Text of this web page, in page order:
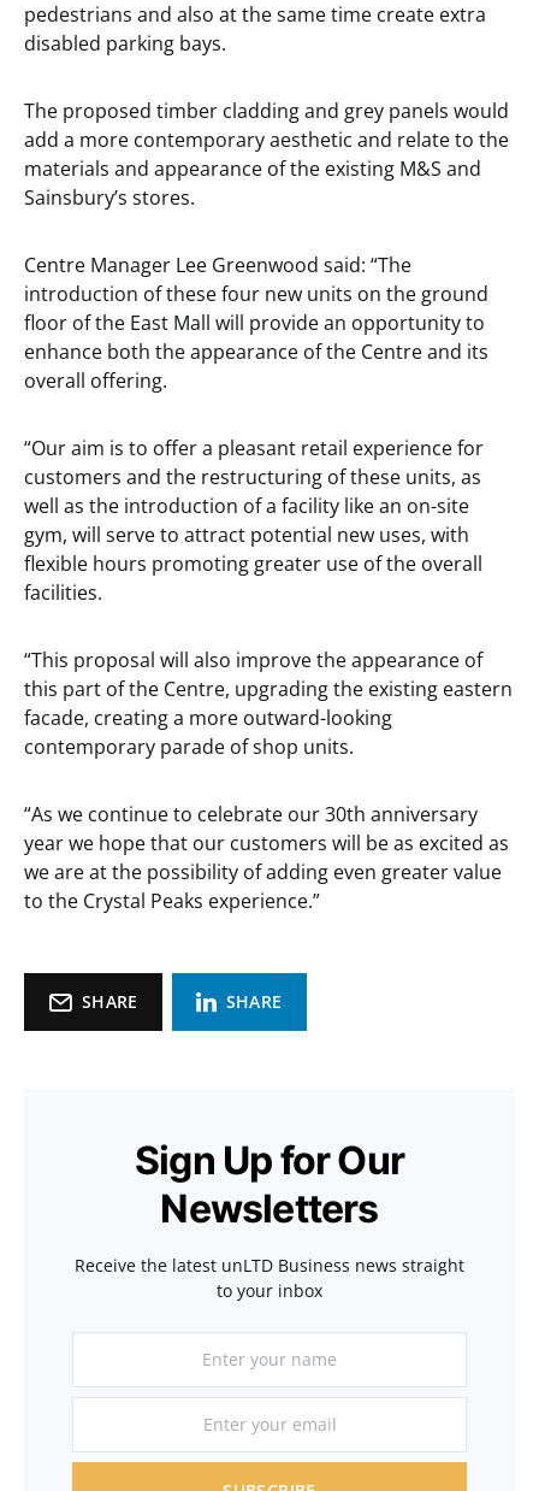
pedestrians and also at the same time create extra
disabled parking bays.
The proposed timber cladding and grey panels would
add a more contemporary aesthetic and relate to the
materials and appearance of the existing M&S and
Sainsbury’s stores.
Centre Manager Lee Greenwood said: “The
introduction of these four new units on the ground
floor of the East Mall will provide an opportunity to
enhance both the appearance of the Centre and its
overall offering.
“Our aim is to offer a pleasant retail experience for
customers and the restructuring of these units, as
well as the introduction of a facility like an on-site
gym, will serve to attract potential new uses, with
flexible hours promoting greater use of the overall
facilities.
“This proposal will also improve the appearance of
this part of the Centre, upgrading the existing eastern
facade, creating a more outward-looking
contemporary parade of shop units.
“As we continue to celebrate our 30th anniversary
year we hope that our customers will be as excited as
we are at the possibility of adding even greater value
to the Crystal Peaks experience.”
SHARE SHARE
Sign Up for Our
Newsletters
Receive the latest unLTD Business news straight
to your inbox